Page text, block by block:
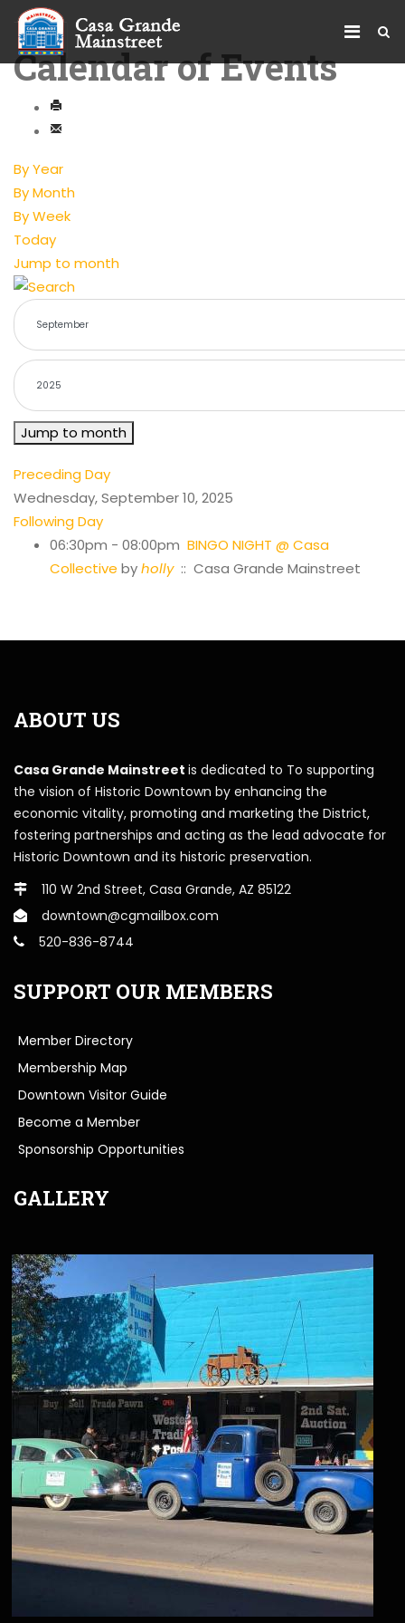
Calendar of Events
By Year
By Month
By Week
Today
Jump to month
Jump to month
Preceding Day
Wednesday, September 10, 2025
Following Day
06:30pm - 08:00pm BINGO NIGHT @ Casa
Collective byholly:: Casa Grande Mainstreet
ABOUT US
Casa Grande Mainstreet is dedicated to To supporting
the vision of Historic Downtown by enhancing the
economic vitality, promoting and marketing the District,
fostering partnerships and acting as the lead advocate for
Historic Downtown and its historic preservation.
110 W 2nd Street, Casa Grande, AZ 85122
downtown@cgmailbox.com
520-836-8744
SUPPORT OUR MEMBERS
Member Directory
Membership Map
Downtown Visitor Guide
Become a Member
Sponsorship Opportunities
GALLERY